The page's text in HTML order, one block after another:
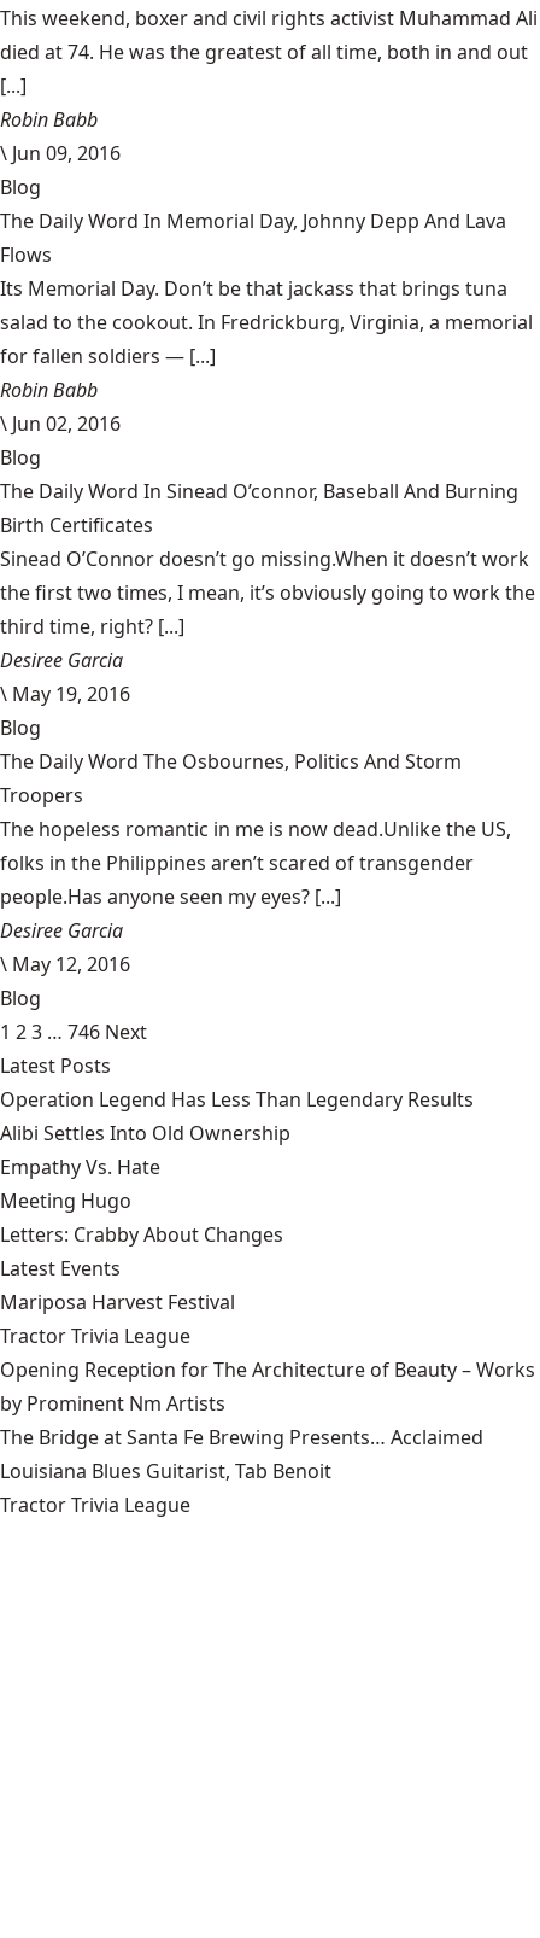
This weekend, boxer and civil rights activist Muhammad Ali
died at 74. He was the greatest of all time, both in and out
[...]
Robin Babb
\ Jun 09, 2016
Blog
The Daily Word In Memorial Day, Johnny Depp And Lava
Flows
Its Memorial Day. Don’t be that jackass that brings tuna
salad to the cookout. In Fredrickburg, Virginia, a memorial
for fallen soldiers — [...]
Robin Babb
\ Jun 02, 2016
Blog
The Daily Word In Sinead O’connor, Baseball And Burning
Birth Certificates
Sinead O’Connor doesn’t go missing.When it doesn’t work
the first two times, I mean, it’s obviously going to work the
third time, right? [...]
Desiree Garcia
\ May 19, 2016
Blog
The Daily Word The Osbournes, Politics And Storm
Troopers
The hopeless romantic in me is now dead.Unlike the US,
folks in the Philippines aren’t scared of transgender
people.Has anyone seen my eyes? [...]
Desiree Garcia
\ May 12, 2016
Blog
1 23 … 746 Next
Latest Posts
Operation Legend Has Less Than Legendary Results
Alibi Settles Into Old Ownership
Empathy Vs. Hate
Meeting Hugo
Letters: Crabby About Changes
Latest Events
Mariposa Harvest Festival
Tractor Trivia League
Opening Reception for The Architecture of Beauty – Works
by Prominent Nm Artists
The Bridge at Santa Fe Brewing Presents… Acclaimed
Louisiana Blues Guitarist, Tab Benoit
Tractor Trivia League